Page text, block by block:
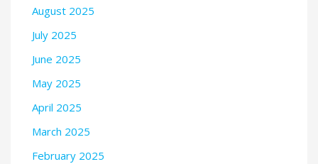
August 2025
July 2025
June 2025
May 2025
April 2025
March 2025
February 2025